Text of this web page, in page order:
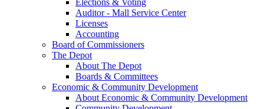
Elections & Voting
Auditor - Mall Service Center
Licenses
Accounting
Board of Commissioners
The Depot
About The Depot
Boards & Committees
Economic & Community Development
About Economic & Community Development